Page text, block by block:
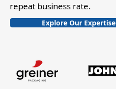
repeat business rate.
Explore Our Expertise